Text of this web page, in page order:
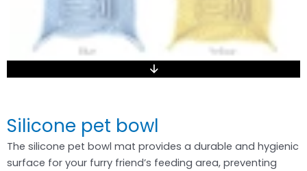
Silicone pet bowl
The silicone pet bowl mat provides a durable and hygienic
surface for your furry friend’s feeding area, preventing